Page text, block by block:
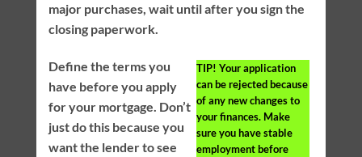
major purchases, wait until after you sign the
closing paperwork.
TIP! Your application
can be rejected because
of any new changes to
your finances. Make
sure you have stable
employment before
Define the terms you
have before you apply
for your mortgage. Don’t
just do this because you
want the lender to see